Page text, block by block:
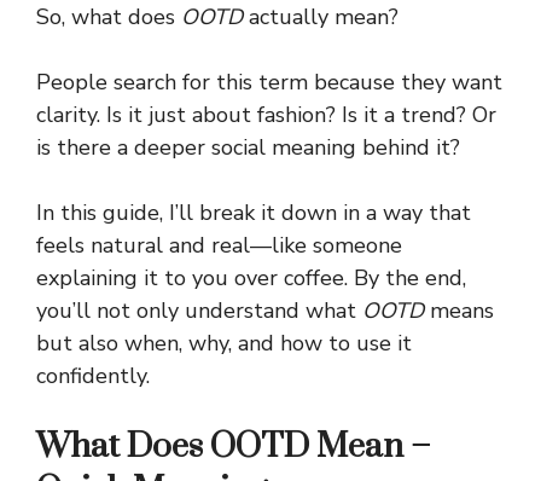
So, what does OOTDactually mean?
People search for this term because they want
clarity. Is it just about fashion? Is it a trend? Or
is there a deeper social meaning behind it?
In this guide, I’ll break it down in a way that
feels natural and real—like someone
explaining it to you over coffee. By the end,
you’ll not only understand what OOTDmeans
but also when, why, and how to use it
confidently.
What Does OOTD Mean –